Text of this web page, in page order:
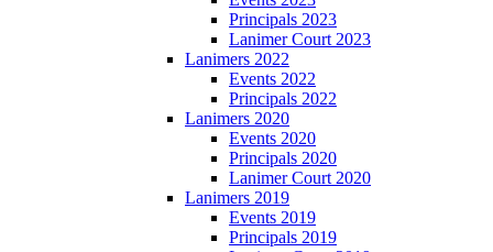
Principals 2023
Lanimer Court 2023
Lanimers 2022
Events 2022
Principals 2022
Lanimers 2020
Events 2020
Principals 2020
Lanimer Court 2020
Lanimers 2019
Events 2019
Principals 2019